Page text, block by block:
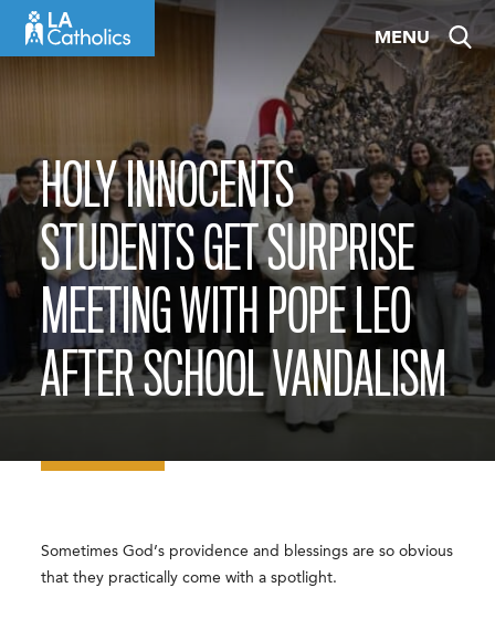
MENU
HOLY INNOCENTS
STUDENTS GET SURPRISE
MEETING WITH POPE LEO
AFTER SCHOOL VANDALISM
Sometimes God’s providence and blessings are so obvious
that they practically come with a spotlight.